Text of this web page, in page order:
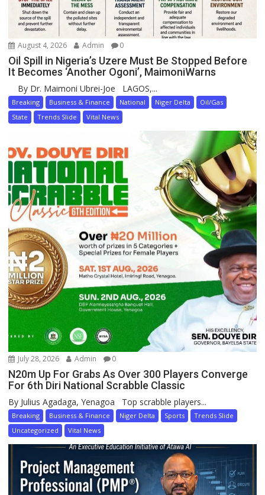
August 4, 2026 Admin 0
Oil Spill in Nigeria’s Uzere Must Be Stopped Before
It Becomes ‘Another Ogoni’, MaimoniWarns
By Dr. Maimoni Ubrei-Joe LAGOS,...
Breaking Business & Finance National Niger Delta
Oil/Gas
State
Trends Slide Vital News
July 28, 2026 Admin 0
N20m Up For Grabs As Over 300 Players Converge
For 6th Diri National Scrabble Classic
By Julius Agadaga, Yenagoa Top scrabble players...
Breaking Business & Finance Niger Delta Sports
Trends Slide
Uncategorized
Vital News